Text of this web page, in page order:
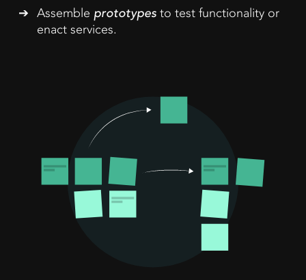
Assemble prototypes to test functionality or
enact services.